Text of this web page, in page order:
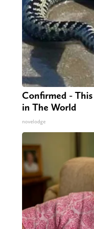
Confirmed -
in The World
novelodge